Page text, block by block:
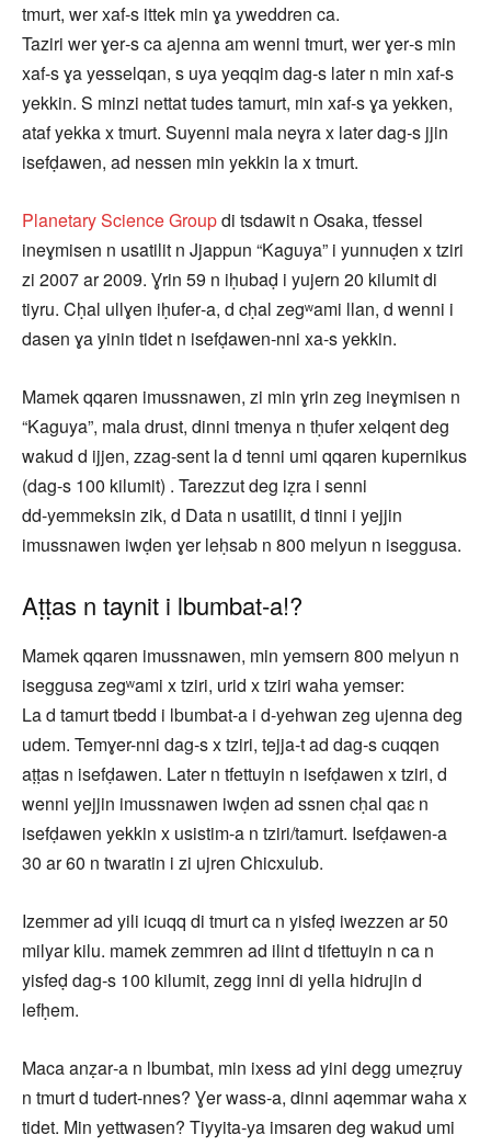
tmurt, wer xaf‑s ittek min ɣa yweddren ca.
Taziri wer ɣer‑s ca ajenna am wenni tmurt, wer ɣer‑s min
xaf-s ɣa yesselqan, s uya yeqqim dag-s later n min xaf‑s
yekkin. S minzi nettat tudes tamurt, min xaf‑s ɣa yekken,
ataf yekka x tmurt. Suyenni mala neɣra x later dag‑s jjin
isefḍawen, ad nessen min yekkin la x tmurt.
Planetary Science Groupdi tsdawit n Osaka, tfessel
ineɣmisen n usatilit n Jjappun “Kaguya” i yunnuḍen x tziri
zi 2007 ar 2009. Ɣrin 59 n iḥubaḍ i yujern 20 kilumit di
tiyru. Cḥal ullɣen iḥufer‑a, d cḥal zegʷami llan, d wenni i
dasen ɣa yinin tidet n isefḍawen‑nni xa‑s yekkin.
Mamek qqaren imussnawen, zi min ɣrin zeg ineɣmisen n
“Kaguya”, mala drust, dinni tmenya n tḥufer xelqent deg
wakud d ijjen, zzag‑sent la d tenni umi qqaren kupernikus
(dag‑s 100 kilumit) . Tarezzut deg iẓra i senni
dd‑yemmeksin zik, d Data n usatilit, d tinni i yejjin
imussnawen iwḍen ɣer leḥsab n 800 melyun n iseggusa.
Aṭṭas n taynit i lbumbat‑a!?
Mamek qqaren imussnawen, min yemsern 800 melyun n
iseggusa zegʷami x tziri, urid x tziri waha yemser:
La d tamurt tbedd i lbumbat‑a i d-yehwan zeg ujenna deg
udem. Temɣer-nni dag‑s x tziri, tejja‑t ad dag‑s cuqqen
aṭṭas n isefḍawen. Later n tfettuyin n isefḍawen x tziri, d
wenni yejjin imussnawen iwḍen ad ssnen cḥal qaɛ n
isefḍawen yekkin x usistim‑a n tziri/tamurt. Isefḍawen-a
30 ar 60 n twaratin i zi ujren Chicxulub.
Izemmer ad yili icuqq di tmurt ca n yisfeḍ iwezzen ar 50
milyar kilu. mamek zemmren ad ilint d tifettuyin n ca n
yisfeḍ dag‑s 100 kilumit, zegg inni di yella hidrujin d
lefḥem.
Maca anẓar‑a n lbumbat, min ixess ad yini degg umeẓruy
n tmurt d tudert‑nnes? Ɣer wass-a, dinni aqemmar waha x
tidet. Min yettwasen? Tiyyita‑ya imsaren deg wakud umi